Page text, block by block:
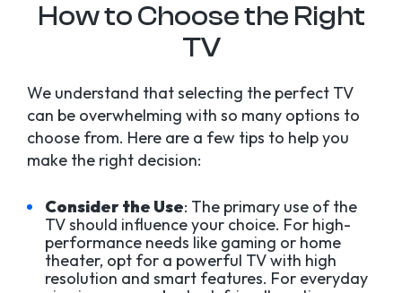
How to Choose the Right
TV
We understand that selecting the perfect TV
can be overwhelming with so many options to
choose from. Here are a few tips to help you
make the right decision:
Consider the Use: The primary use of the
TV should influence your choice. For high-
performance needs like gaming or home
theater, opt for a powerful TV with high
resolution and smart features. For everyday